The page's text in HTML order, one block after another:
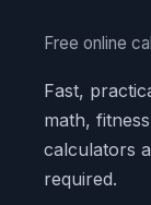
Free online
Fast,
math,
calculators
required.